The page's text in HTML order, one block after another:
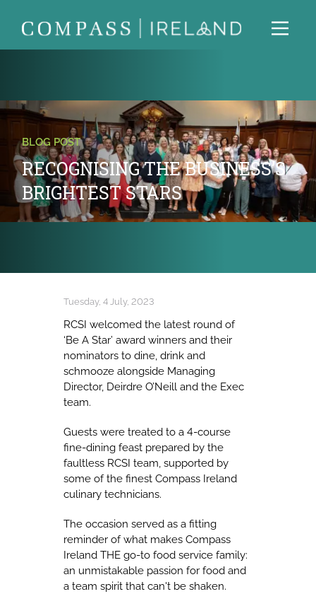
BLOG POST
RECOGNISING THE BUSINESS’S
BRIGHTEST STARS
Tuesday, 4 July, 2023
RCSI welcomed the latest round of
‘Be A Star’ award winners and their
nominators to dine, drink and
schmooze alongside Managing
Director, Deirdre O’Neill and the Exec
team.
Guests were treated to a 4-course
fine-dining feast prepared by the
faultless RCSI team, supported by
some of the finest Compass Ireland
culinary technicians.
The occasion served as a fitting
reminder of what makes Compass
Ireland THE go-to food service family:
an unmistakable passion for food and
a team spirit that can't be shaken.